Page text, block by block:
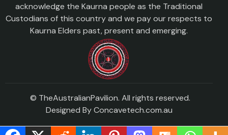
acknowledge the Kaurna people as the Traditional
Custodians of this country and we pay our respects to
Kaurna Elders past, present and emerging.
© TheAustralianPavilion. All rights reserved.
Designed ByConcavetech.com.au